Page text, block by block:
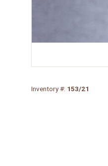
Inventory #: 153/21